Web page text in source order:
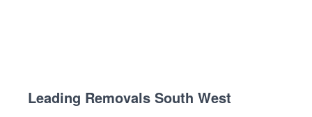
Leading Removals South West